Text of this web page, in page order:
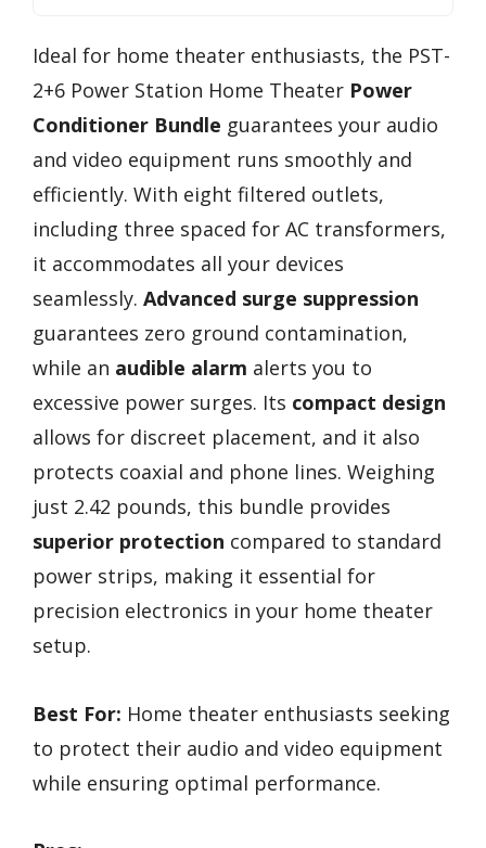
Ideal for home theater enthusiasts, the PST-
2+6 Power Station Home Theater Power
Conditioner Bundle guarantees your audio
and video equipment runs smoothly and
efficiently. With eight filtered outlets,
including three spaced for AC transformers,
it accommodates all your devices
seamlessly. Advanced surge suppression
guarantees zero ground contamination,
while an audible alarm alerts you to
excessive power surges. Its compact design
allows for discreet placement, and it also
protects coaxial and phone lines. Weighing
just 2.42 pounds, this bundle provides
superior protection compared to standard
power strips, making it essential for
precision electronics in your home theater
setup.
Best For: Home theater enthusiasts seeking
to protect their audio and video equipment
while ensuring optimal performance.